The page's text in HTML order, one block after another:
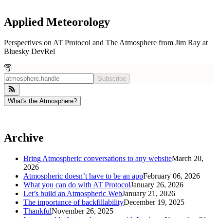
Applied Meteorology
Perspectives on AT Protocol and The Atmosphere from Jim Ray at
Bluesky DevRel
Subscribe
What's the Atmosphere?
Archive
Bring Atmospheric conversations to any websiteMarch 20,
2026
Atmospheric doesn’t have to be an appFebruary 06, 2026
What you can do with AT ProtocolJanuary 26, 2026
Let’s build an Atmospheric WebJanuary 21, 2026
The importance of backfillabilityDecember 19, 2025
ThankfulNovember 26, 2025